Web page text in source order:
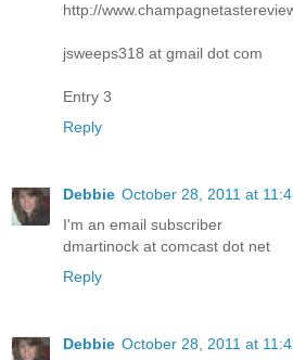
http://
jsweeps318 at gmail dot com
Entry 3
Reply
Debbie October 28, 2011 at
I'm an email subscriber
dmartinock at comcast dot net
Reply
Debbie October 28, 2011 at